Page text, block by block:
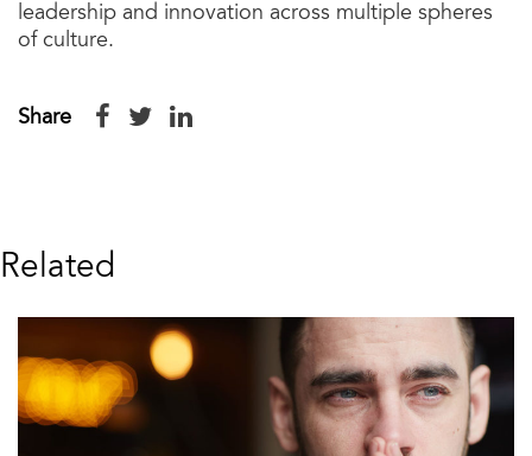
leadership and innovation across multiple spheres
of culture.
Share
Related